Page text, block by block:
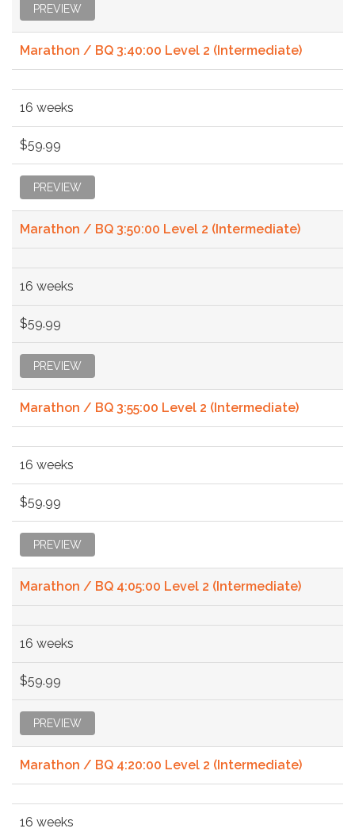
PREVIEW
Marathon / BQ 3:40:00 Level 2 (Intermediate)
16 weeks
$59.99
PREVIEW
Marathon / BQ 3:50:00 Level 2 (Intermediate)
16 weeks
$59.99
PREVIEW
Marathon / BQ 3:55:00 Level 2 (Intermediate)
16 weeks
$59.99
PREVIEW
Marathon / BQ 4:05:00 Level 2 (Intermediate)
16 weeks
$59.99
PREVIEW
Marathon / BQ 4:20:00 Level 2 (Intermediate)
16 weeks